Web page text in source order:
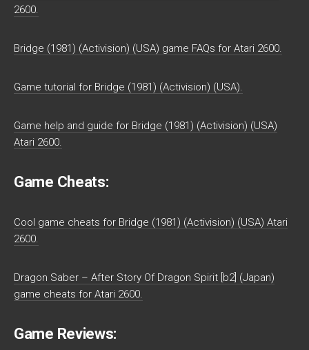
2600.
Bridge (1981) (Activision) (USA) game FAQs for Atari 2600.
Game tutorial for Bridge (1981) (Activision) (USA).
Game help and guide for Bridge (1981) (Activision) (USA)
Atari 2600.
Game Cheats:
Cool game cheats for Bridge (1981) (Activision) (USA) Atari
2600.
Dragon Saber – After Story Of Dragon Spirit [b2] (Japan)
game cheats for Atari 2600.
Game Reviews: